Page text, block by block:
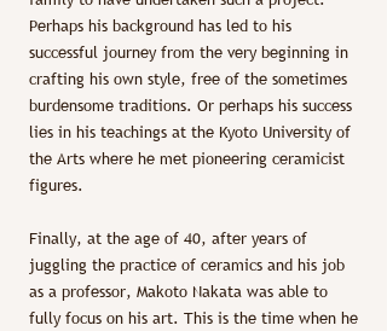
Perhaps his background has led to his
successful journey from the very beginning in
crafting his own style, free of the sometimes
burdensome traditions. Or perhaps his success
lies in his teachings at the Kyoto University of
the Arts where he met pioneering ceramicist
figures.
Finally, at the age of 40, after years of
juggling the practice of ceramics and his job
as a professor, Makoto Nakata was able to
fully focus on his art. This is the time when he